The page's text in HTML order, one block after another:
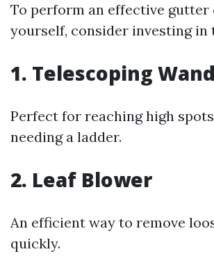
To perform an effective gutter
yourself, consider investing in
1. Telescoping Wand
Perfect for reaching high
needing a ladder.
2. Leaf Blower
An efficient way to remove
quickly.